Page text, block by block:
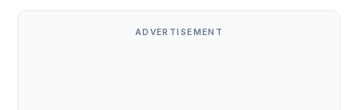
ADVERTISEMENT